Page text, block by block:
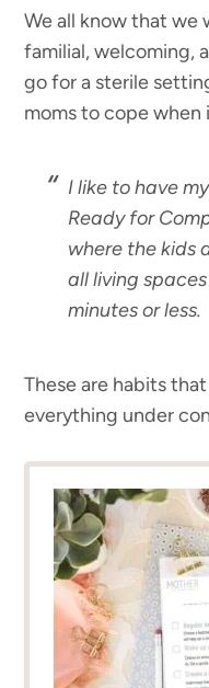
We all know that we
familial, welcoming,
go for a sterile
moms to cope when
I like to have
Ready for
where the kids
all living
minutes or less.
These are habits
everything under